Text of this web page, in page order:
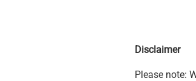
Disclaimer
Please note: